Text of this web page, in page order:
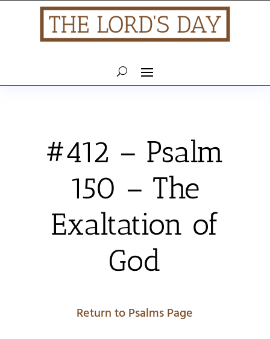
#412 – Psalm
150 – The
Exaltation of
God
Return to Psalms Page